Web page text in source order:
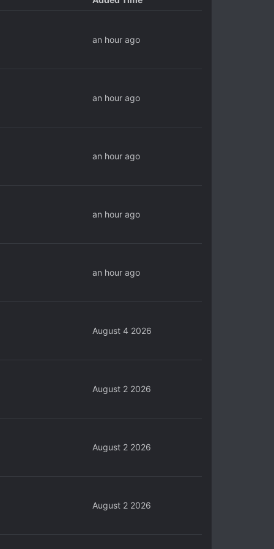
an hour ago
an hour ago
an hour ago
an hour ago
an hour ago
August 4 2026
August 2 2026
August 2 2026
August 2 2026